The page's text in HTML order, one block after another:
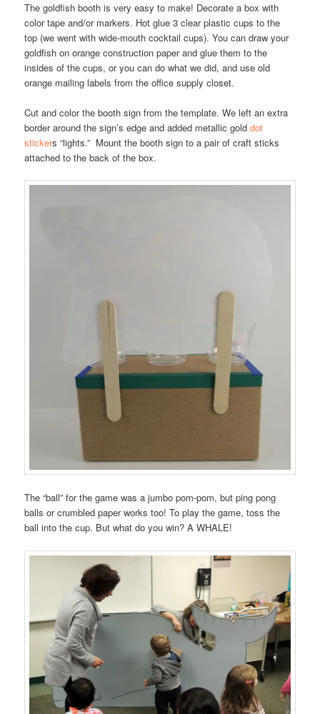
The goldfish booth is very easy to make! Decorate a box with
color tape and/or markers. Hot glue 3 clear plastic cups to the
top (we went with wide-mouth cocktail cups). You can draw your
goldfish on orange construction paper and glue them to the
insides of the cups, or you can do what we did, and use old
orange mailing labels from the office supply closet.
Cut and color the booth sign from the template. We left an extra
border around the sign’s edge and added metallic golddot
stickers “lights.” Mount the booth sign to a pair of craft sticks
attached to the back of the box.
The “ball” for the game was a jumbo pom-pom, but ping pong
balls or crumbled paper works too! To play the game, toss the
ball into the cup. But what do you win? A WHALE!